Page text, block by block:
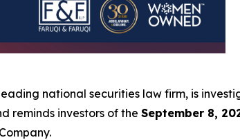
national securities law firm, is
reminds investors of the September 8,